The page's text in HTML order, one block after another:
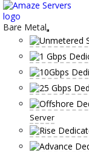
Skip
to
content
Bare Metal
Server